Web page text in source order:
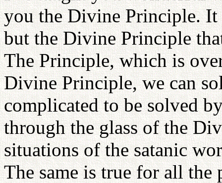
you the Divine Principle.
but the Divine Principle
The Principle, which is
Divine Principle, we can
complicated to be solved
through the glass of the
situations of the satanic
The same is true for all